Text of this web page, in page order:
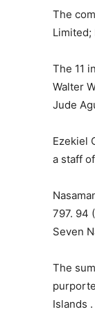
The
Limited;
The 11
Walter
Jude
Ezekiel
a staff
797. 94
Seven
The
Islands .